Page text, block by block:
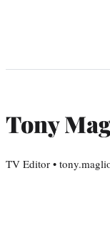
Tony
TV Editor •